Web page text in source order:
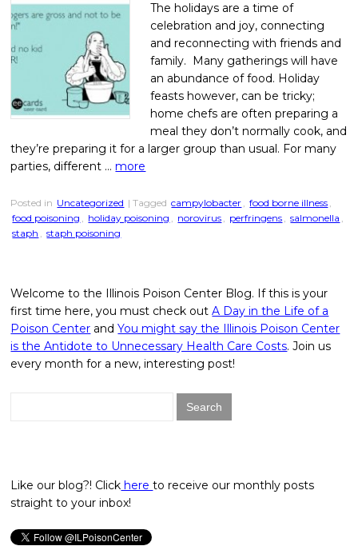
The holidays are a time of
celebration and joy, connecting
and reconnecting with friends and
family. Many gatherings will have
an abundance of food. Holiday
feasts however, can be tricky;
home chefs are often preparing a
meal they don’t normally cook, and
they’re preparing it for a larger group than usual. For many
parties, different …more
Posted in Uncategorized | Tagged campylobacter , food borne illness ,
food poisoning , holiday poisoning , norovirus , perfringens , salmonella ,
staph , staph poisoning
Welcome to the Illinois Poison Center Blog. If this is your
first time here, you must check outA Day in the Life of a
Poison Center andYou might say the Illinois Poison Center
is the Antidote to Unnecessary Health Care Costs. Join us
every month for a new, interesting post!
Like our blog?! Click hereto receive our monthly posts
straight to your inbox!